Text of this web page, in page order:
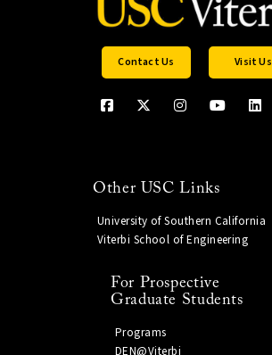
Contact Us Visit Us
Other USC Links
University of Southern California
Viterbi School of Engineering
For Prospective
Graduate Students
Programs
DEN@Viterbi